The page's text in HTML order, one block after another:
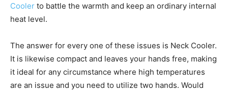
Cooler to battle the warmth and keep an ordinary internal
heat level.
The answer for every one of these issues is Neck Cooler.
It is likewise compact and leaves your hands free, making
it ideal for any circumstance where high temperatures
are an issue and you need to utilize two hands. Would